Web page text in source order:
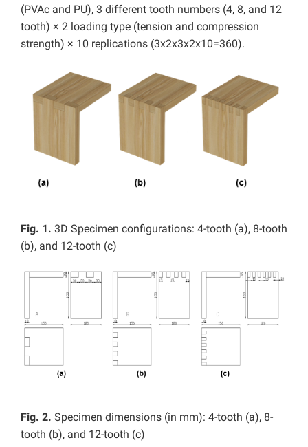
(PVAc and PU), 3 different tooth numbers (4, 8, and 12
tooth) × 2 loading type (tension and compression
strength) × 10 replications (3x2x3x2x10=360).
Fig. 1. 3D Specimen configurations: 4-tooth (a), 8-tooth
(b), and 12-tooth (c)
Fig. 2. Specimen dimensions (in mm): 4-tooth (a), 8-
tooth (b), and 12-tooth (c)